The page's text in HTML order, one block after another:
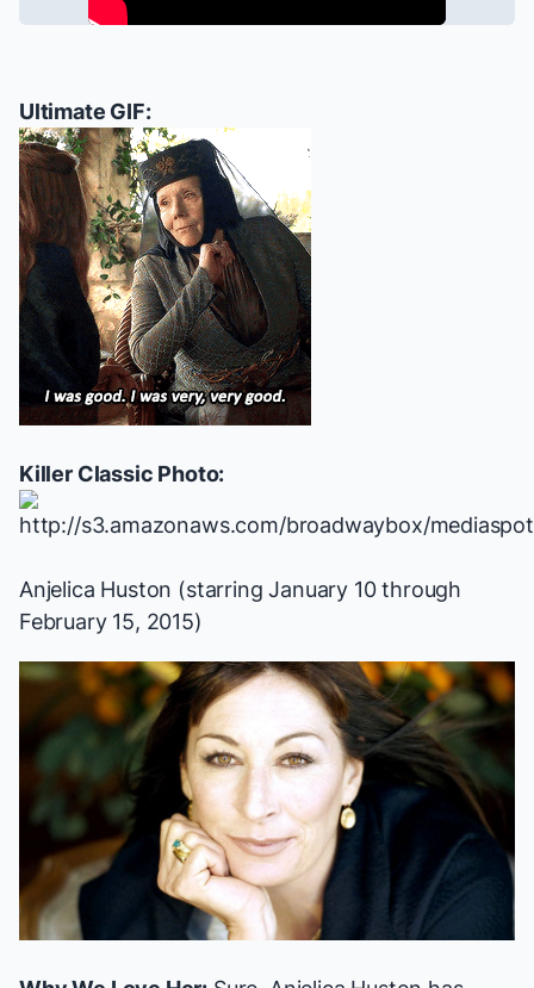
Ultimate GIF:
Killer Classic Photo:
Anjelica Huston (starring January 10 through
February 15, 2015)